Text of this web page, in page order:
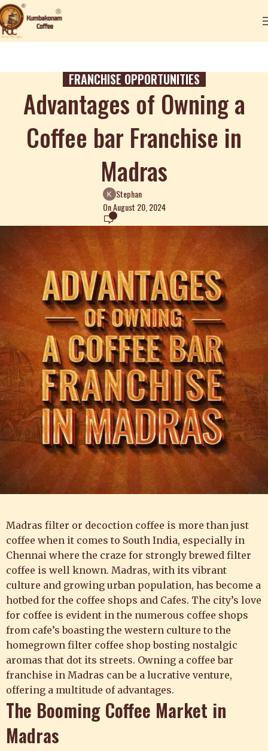
FRANCHISE OPPORTUNITIES
Advantages of Owning a
Coffee bar Franchise in
Madras
Stephan
On August 20, 2024
Madras filter or decoction coffee is more than just
coffee when it comes to South India, especially in
Chennai where the craze for strongly brewed filter
coffee is well known. Madras, with its vibrant
culture and growing urban population, has become a
hotbed for the coffee shops and Cafes. The city’s love
for coffee is evident in the numerous coffee shops
from cafe’s boasting the western culture to the
homegrown filter coffee shop bosting nostalgic
aromas that dot its streets. Owning a coffee bar
franchise in Madras can be a lucrative venture,
offering a multitude of advantages.
The Booming Coffee Market in
Madras